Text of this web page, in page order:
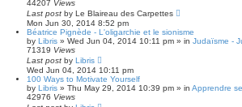
44207 Views
Last post by Le Blaireau des Carpettes
Mon Jun 30, 2014 8:52 pm
Béatrice Pignède - L'oligarchie et le sionisme
by Libris » Wed Jun 04, 2014 10:11 pm » in Judaïsme -
71319 Views
Last post by Libris
Wed Jun 04, 2014 10:11 pm
100 Ways to Motivate Yourself
by Libris » Thu May 29, 2014 10:39 pm » in Apprendre
42976 Views